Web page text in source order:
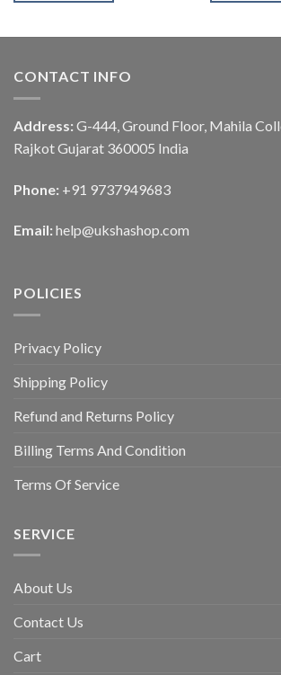
CONTACT INFO
Address: G-444, Ground Floor, Mahila
Rajkot Gujarat 360005 India
Phone: +91 9737949683
Email: help@ukshashop.com
POLICIES
Privacy Policy
Shipping Policy
Refund and Returns Policy
Billing Terms And Condition
Terms Of Service
SERVICE
About Us
Contact Us
Cart